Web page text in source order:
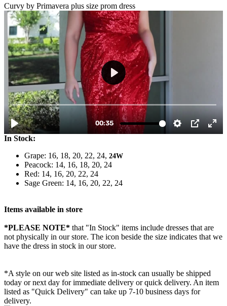
Curvy by Primavera plus size prom dress
In Stock:
Grape: 16, 18, 20, 22, 24, 24W
Peacock: 14, 16, 18, 20, 24
Red: 14, 16, 20, 22, 24
Sage Green: 14, 16, 20, 22, 24
Items available in store
*PLEASE NOTE* that "In Stock" items include dresses that are
not physically in our store. The icon beside the size indicates that we
have the dress in stock in our store.
*A style on our web site listed as in-stock can usually be shipped
today or next day for immediate delivery or quick delivery. An item
listed as "Quick Delivery" can take up 7-10 business days for
delivery.